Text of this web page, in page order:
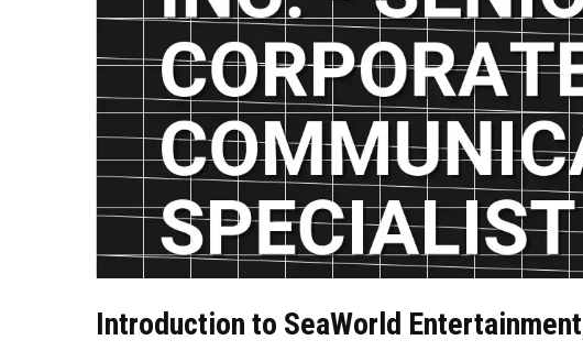
Introduction to SeaWorld